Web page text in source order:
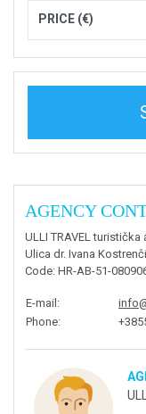
PRICE (€)
AGENCY
ULLI TRAVEL
Ulica dr. Ivana
Code: HR-AB-51-
E-mail :
Phone: